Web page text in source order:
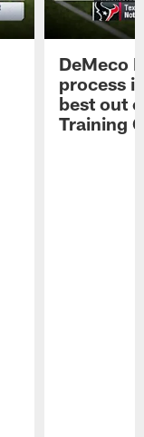
DeMeco
process
best out
Training